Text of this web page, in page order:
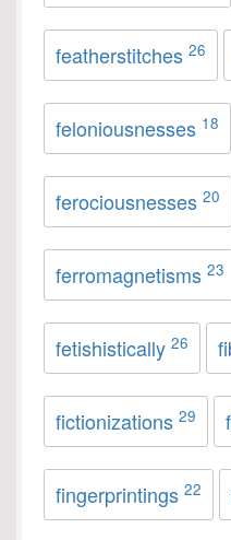
featherstitches 26
feloniousnesses 18
ferociousnesses 20
ferromagnetisms 23
fetishistically 26
fictionizations 29
fingerprintings 22